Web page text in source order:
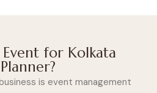
for Kolkata
is event management